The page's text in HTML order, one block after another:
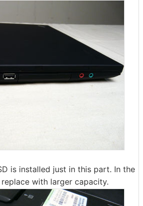
is installed just in this part. In the
with larger capacity.